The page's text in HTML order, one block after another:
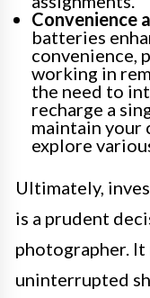
Convenience
batteries
convenience,
working in
the need to
recharge a
maintain your
explore
Ultimately,
is a prudent
photographer.
uninterrupted